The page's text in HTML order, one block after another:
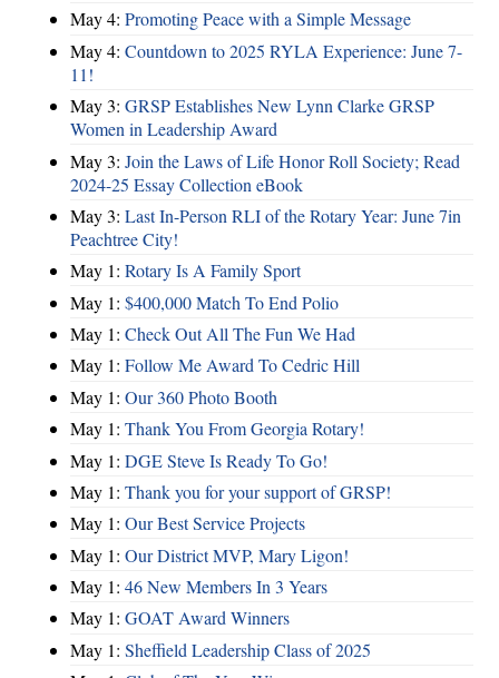
May 4: Promoting Peace with a Simple Message
May 4: Countdown to 2025 RYLA Experience: June 7-
11!
May 3: GRSP Establishes New Lynn Clarke GRSP
Women in Leadership Award
May 3: Join the Laws of Life Honor Roll Society; Read
2024-25 Essay Collection eBook
May 3: Last In-Person RLI of the Rotary Year: June 7in
Peachtree City!
May 1: Rotary Is A Family Sport
May 1: $400,000 Match To End Polio
May 1: Check Out All The Fun We Had
May 1: Follow Me Award To Cedric Hill
May 1: Our 360 Photo Booth
May 1: Thank You From Georgia Rotary!
May 1: DGE Steve Is Ready To Go!
May 1: Thank you for your support of GRSP!
May 1: Our Best Service Projects
May 1: Our District MVP, Mary Ligon!
May 1: 46 New Members In 3 Years
May 1: GOAT Award Winners
May 1: Sheffield Leadership Class of 2025